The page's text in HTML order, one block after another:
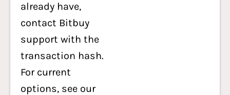
already have,
contact Bitbuy
support with the
transaction hash.
For current
options, see our